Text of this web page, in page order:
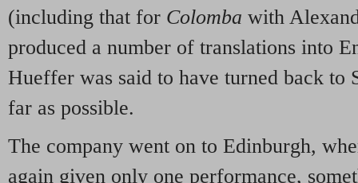
(including that for Colomba with
produced a number of translations into
Hueffer was said to have turned back to
far as possible.
The company went on to Edinburgh,
again given only one performance,